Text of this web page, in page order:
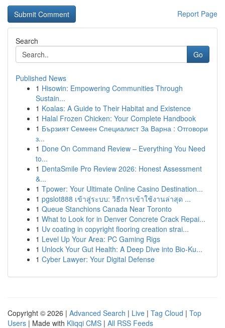
Report Page
Search
Go
Published News
1 Hisowin: Empowering Communities Through
Sustain...
1 Koalas: A Guide to Their Habitat and Existence
1 Halal Frozen Chicken: Your Complete Handbook
1 Бързият Семеен Специалист За Варна : Отговори
з...
1 Done On Command Review – Everything You Need
to...
1 DentaSmile Pro Review 2026: Honest Assessment
&...
1 Tpower: Your Ultimate Online Casino Destination...
1 pgslot888 เข้าสู่ระบบ: วิธีการเข้าใช้งานล่าสุด ...
1 Queue Stanchions Canada Near Toronto
1 What to Look for in Denver Concrete Crack Repai...
1 Uv coating in copyright flooring creation strai...
1 Level Up Your Area: PC Gaming Rigs
1 Unlock Your Gut Health: A Deep Dive into Bio-Ku...
1 Cyber Lawyer: Your Digital Defense
Copyright © 2026 | Advanced Search | Live | Tag Cloud | Top
Users | Made with Kliqqi CMS | All RSS Feeds